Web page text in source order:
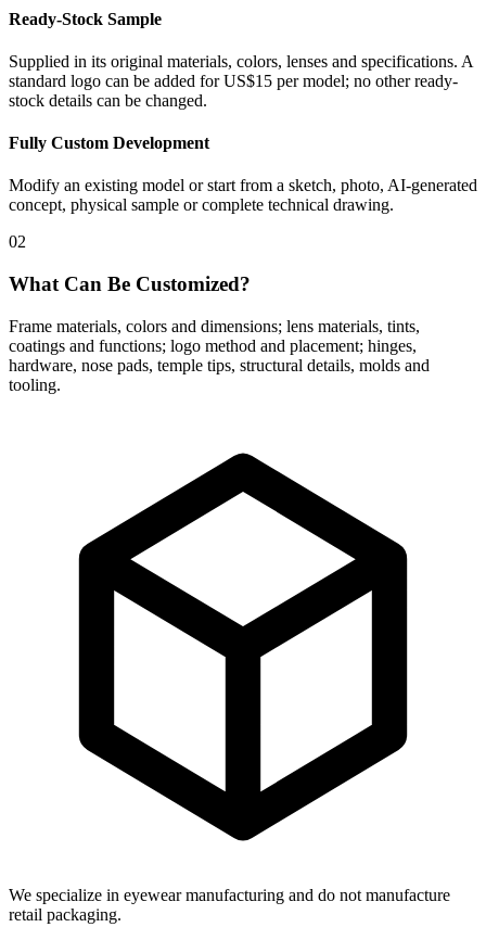
Ready-Stock Sample
Supplied in its original materials, colors, lenses and specifications. A
standard logo can be added for US$15 per model; no other ready-
stock details can be changed.
Fully Custom Development
Modify an existing model or start from a sketch, photo, AI-generated
concept, physical sample or complete technical drawing.
02
What Can Be Customized?
Frame materials, colors and dimensions; lens materials, tints,
coatings and functions; logo method and placement; hinges,
hardware, nose pads, temple tips, structural details, molds and
tooling.
We specialize in eyewear manufacturing and do not manufacture
retail packaging.